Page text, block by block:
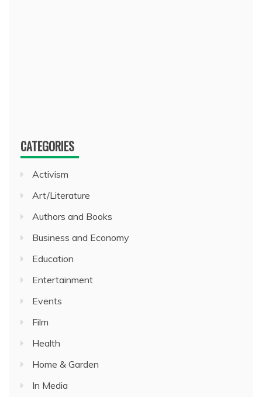
CATEGORIES
Activism
Art/Literature
Authors and Books
Business and Economy
Education
Entertainment
Events
Film
Health
Home & Garden
In Media